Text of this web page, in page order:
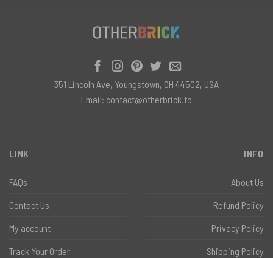
LINK
FAQs
Contact Us
My account
Track Your Order
INFO
About Us
Refund Policy
Privacy Policy
Shipping Policy
351 Lincoln Ave, Youngstown, OH 44502, USA
Email: contact@otherbrick.to